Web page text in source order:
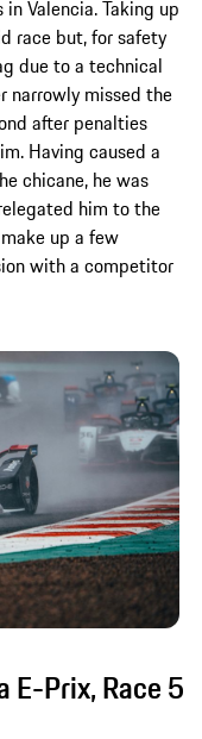
Valencia. Taking up
race but, for safety
due to a technical
narrowly missed the
after penalties
Having caused a
chicane, he was
him to the
up a few
with a competitor
E-Prix, Race 5